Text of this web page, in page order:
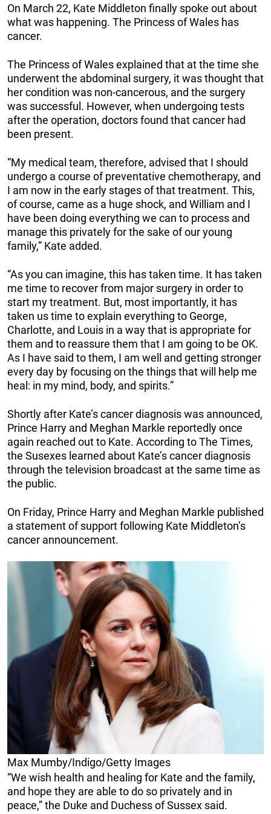
On March 22, Kate Middleton finally spoke out about
what was happening. The Princess of Wales has
cancer.
The Princess of Wales explained that at the time she
underwent the abdominal surgery, it was thought that
her condition was non-cancerous, and the surgery
was successful. However, when undergoing tests
after the operation, doctors found that cancer had
been present.
“My medical team, therefore, advised that I should
undergo a course of preventative chemotherapy, and
I am now in the early stages of that treatment. This,
of course, came as a huge shock, and William and I
have been doing everything we can to process and
manage this privately for the sake of our young
family,” Kate added.
“As you can imagine, this has taken time. It has taken
me time to recover from major surgery in order to
start my treatment. But, most importantly, it has
taken us time to explain everything to George,
Charlotte, and Louis in a way that is appropriate for
them and to reassure them that I am going to be OK.
As I have said to them, I am well and getting stronger
every day by focusing on the things that will help me
heal: in my mind, body, and spirits.”
Shortly after Kate’s cancer diagnosis was announced,
Prince Harry and Meghan Markle reportedly once
again reached out to Kate. According to The Times,
the Susexes learned about Kate’s cancer diagnosis
through the television broadcast at the same time as
the public.
On Friday, Prince Harry and Meghan Markle published
a statement of support following Kate Middleton’s
cancer announcement.
Max Mumby/Indigo/Getty Images
“We wish health and healing for Kate and the family,
and hope they are able to do so privately and in
peace,” the Duke and Duchess of Sussex said.